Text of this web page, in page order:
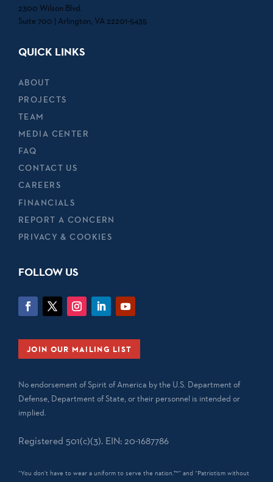
2300 Wilson Blvd.
Suite 700 | Arlington, VA 22201-5435
QUICK LINKS
ABOUT
PROJECTS
TEAM
MEDIA CENTER
FAQ
CONTACT US
CAREERS
FINANCIALS
REPORT A CONCERN
PRIVACY & COOKIES
FOLLOW US
JOIN OUR MAILING LIST
No endorsement of Spirit of America by the U.S. Department of
Defense, Department of State, or their personnel is intended or
implied.
Registered 501(c)(3). EIN: 20-1687786
“You don't have to wear a uniform to serve the nation.™” and “Patriotism without